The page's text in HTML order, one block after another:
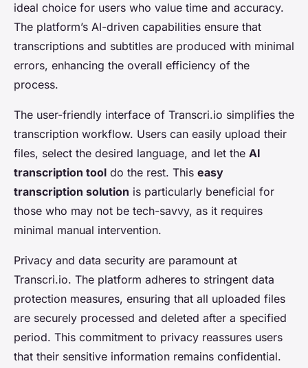
ideal choice for users who value time and accuracy.
The platform’s AI-driven capabilities ensure that
transcriptions and subtitles are produced with minimal
errors, enhancing the overall efficiency of the
process.
The user-friendly interface of Transcri.io simplifies the
transcription workflow. Users can easily upload their
files, select the desired language, and let the AI
transcription tool do the rest. This easy
transcription solution is particularly beneficial for
those who may not be tech-savvy, as it requires
minimal manual intervention.
Privacy and data security are paramount at
Transcri.io. The platform adheres to stringent data
protection measures, ensuring that all uploaded files
are securely processed and deleted after a specified
period. This commitment to privacy reassures users
that their sensitive information remains confidential.